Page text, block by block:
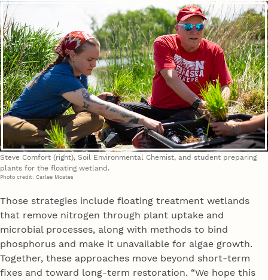
Steve Comfort (right), Soil Environmental Chemist, and student preparing
plants for the floating wetland.
Photo credit: Carlee Moates
Those strategies include floating treatment wetlands
that remove nitrogen through plant uptake and
microbial processes, along with methods to bind
phosphorus and make it unavailable for algae growth.
Together, these approaches move beyond short-term
fixes and toward long-term restoration. “We hope this